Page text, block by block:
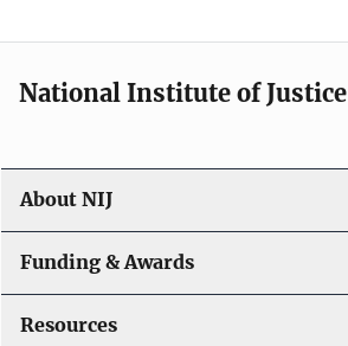
o
n
National Institute of Justice
About NIJ
Funding & Awards
Resources